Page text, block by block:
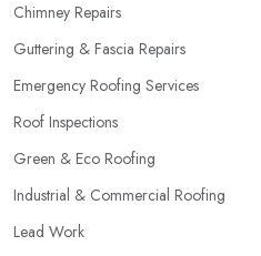
Chimney Repairs
Guttering & Fascia Repairs
Emergency Roofing Services
Roof Inspections
Green & Eco Roofing
Industrial & Commercial Roofing
Lead Work